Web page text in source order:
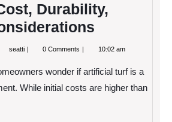
Durability,
seatti Is
Worth
It
0 Comments 10:02 am
wonder if artificial turf is a
While initial costs are higher than